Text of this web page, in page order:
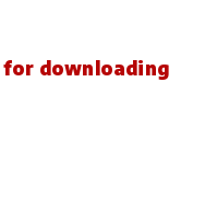
downloading